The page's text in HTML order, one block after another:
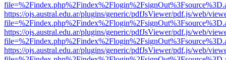
https://ojs.austral.edu.ar/plugins/generic/pdfJsViewer/pdf.js/web/
https://ojs.austral.edu.ar/plugins/generic/pdfJsViewer/pdf.js/web/
https://ojs.austral.edu.ar/plugins/generic/pdfJsViewer/pdf.js/web/